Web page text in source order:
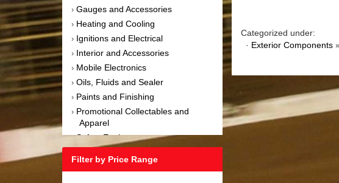
› Gauges and Accessories
› Heating and Cooling
› Ignitions and Electrical
› Interior and Accessories
› Mobile Electronics
› Oils, Fluids and Sealer
› Paints and Finishing
› Promotional Collectables and
Apparel
›Safety Equipment
Suspension and Components
Filter by Price Range
Categorized under:
· Exterior Components